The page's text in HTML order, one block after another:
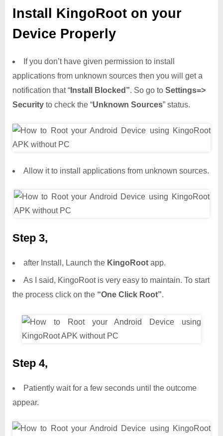
Install KingoRoot on your
Device Properly
If you don’t have given permission to install
applications from unknown sources then you will get a
notification that “ Install Blocked”. So go to Settings=>
Security to check the “Unknown Sources” status.
Allow it to install applications from unknown sources.
Step 3,
after Install, Launch the KingoRoot app.
As I said, KingoRoot is very easy to maintain. To start
the process click on the “One Click Root”.
Step 4,
Patiently wait for a few seconds until the outcome
appear.